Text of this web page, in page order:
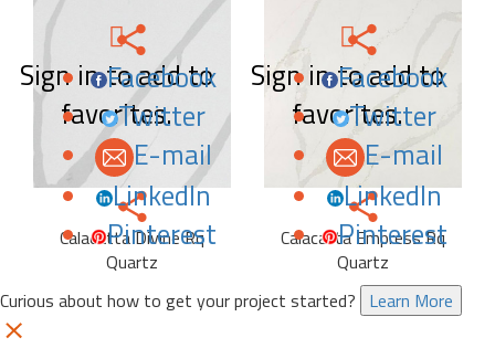
Sign in to add to
favorites.
Facebook
Twitter
E-mail
LinkedIn
Pinterest
Calacatta Divine Rq
Quartz
Sign in to add to
favorites.
Facebook
Twitter
E-mail
LinkedIn
Pinterest
Calacatta Empress Rq
Quartz
Curious about how to get your project started? Learn More